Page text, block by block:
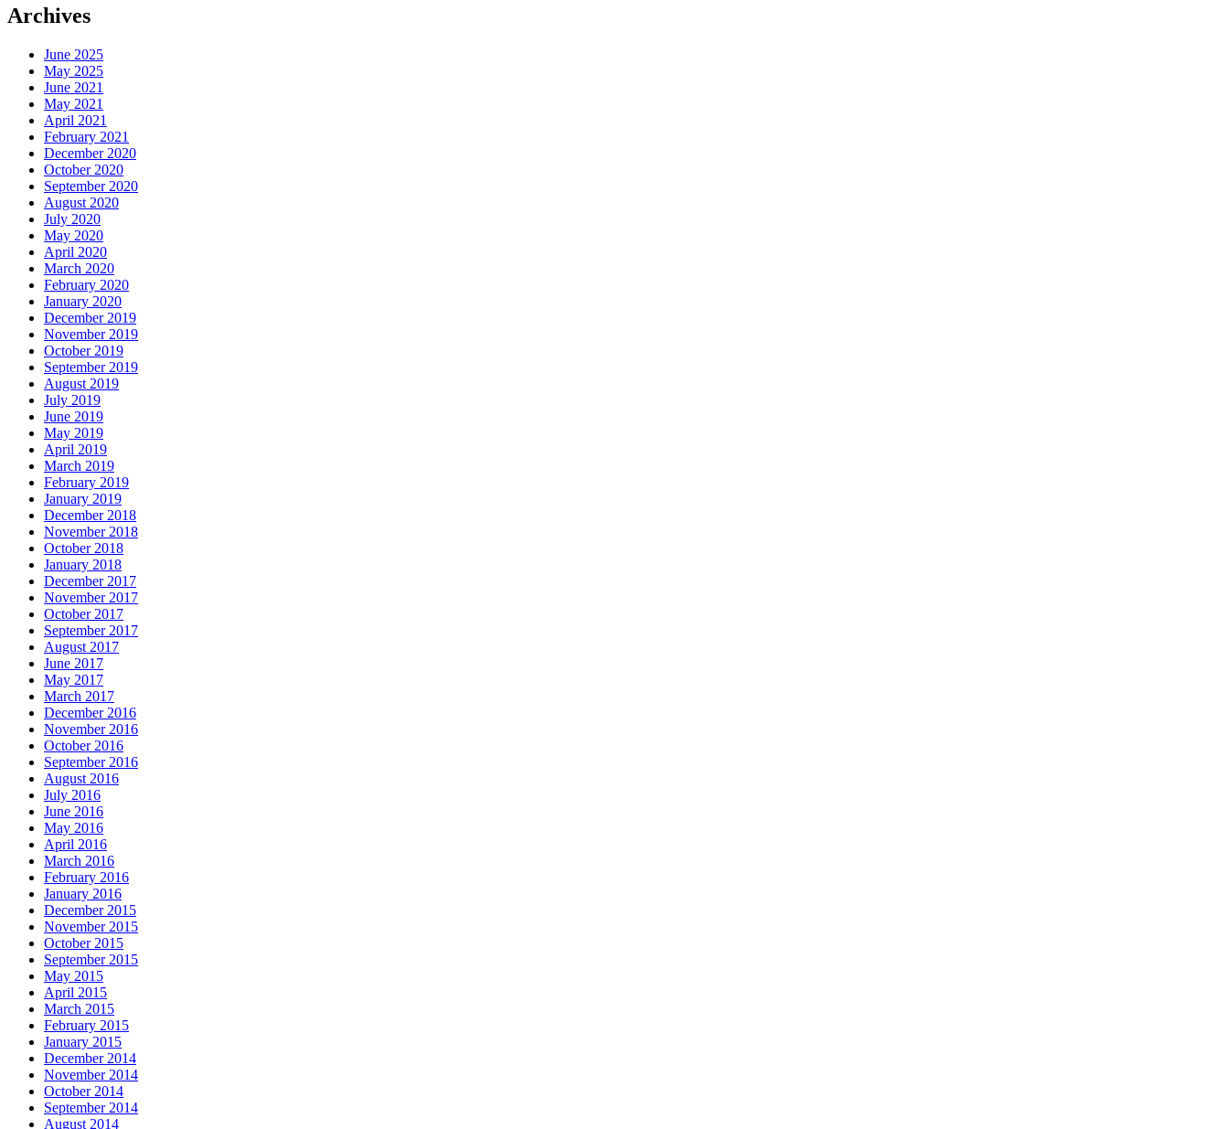
Archives
June 2025
May 2025
June 2021
May 2021
April 2021
February 2021
December 2020
October 2020
September 2020
August 2020
July 2020
May 2020
April 2020
March 2020
February 2020
January 2020
December 2019
November 2019
October 2019
September 2019
August 2019
July 2019
June 2019
May 2019
April 2019
March 2019
February 2019
January 2019
December 2018
November 2018
October 2018
January 2018
December 2017
November 2017
October 2017
September 2017
August 2017
June 2017
May 2017
March 2017
December 2016
November 2016
October 2016
September 2016
August 2016
July 2016
June 2016
May 2016
April 2016
March 2016
February 2016
January 2016
December 2015
November 2015
October 2015
September 2015
May 2015
April 2015
March 2015
February 2015
January 2015
December 2014
November 2014
October 2014
September 2014
August 2014